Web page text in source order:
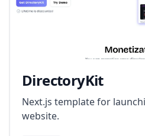
DirectoryKit
Next.js template for
website.